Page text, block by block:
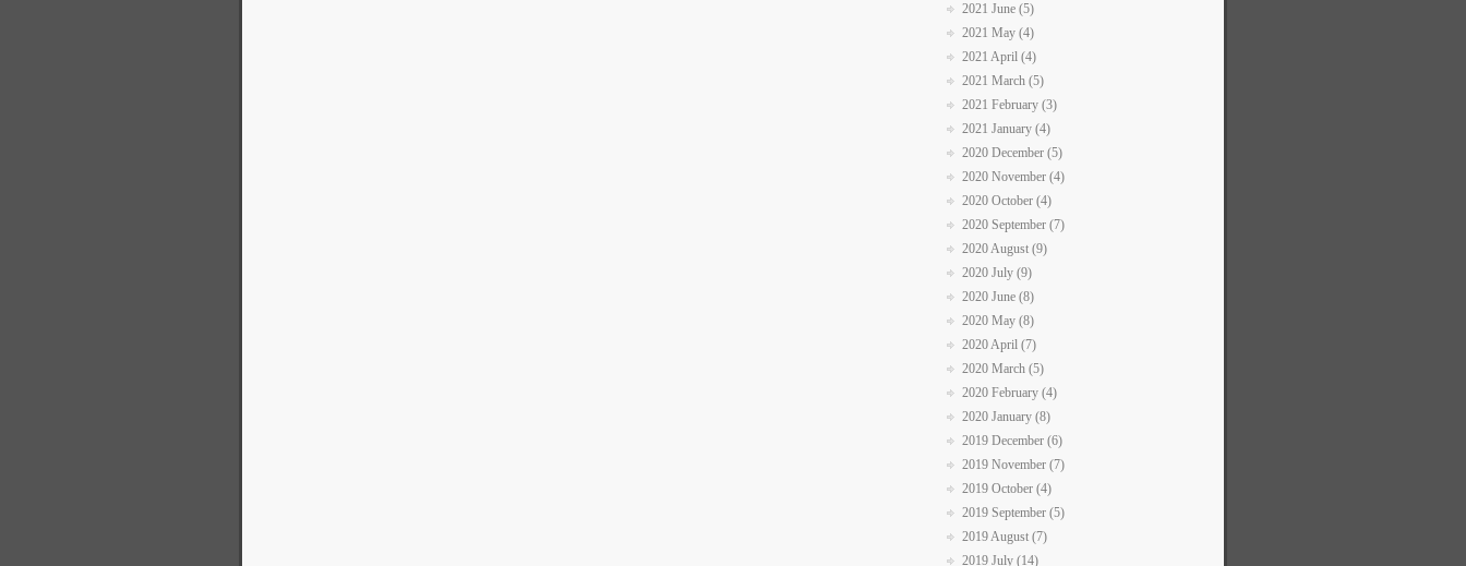
2021 June (5)
2021 May (4)
2021 April (4)
2021 March (5)
2021 February (3)
2021 January (4)
2020 December (5)
2020 November (4)
2020 October (4)
2020 September (7)
2020 August (9)
2020 July (9)
2020 June (8)
2020 May (8)
2020 April (7)
2020 March (5)
2020 February (4)
2020 January (8)
2019 December (6)
2019 November (7)
2019 October (4)
2019 September (5)
2019 August (7)
2019 July (14)